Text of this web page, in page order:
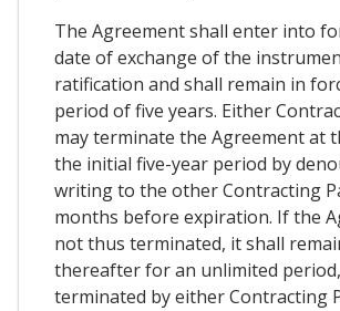
The Agreement shall enter into
date of exchange of the
ratification and shall remain in
period of five years. Either
may terminate the Agreement at
the initial five-year period by
writing to the other Contracting
months before expiration. If the
not thus terminated, it shall
thereafter for an unlimited
terminated by either Contracting